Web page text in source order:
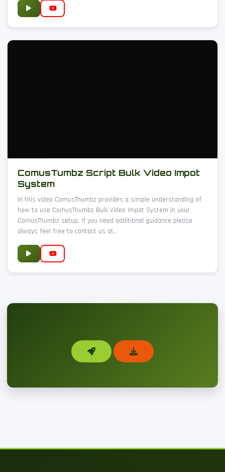
ComusTumbz Script Bulk Video Impot
System
In this video ComusThumbz provides a simple understanding of
how to use ComusThumbz Bulk Video Impot System in your
ComusThumbz setup. If you need additional guidance please
always feel free to contact us at..